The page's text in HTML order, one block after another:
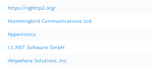
https://nghttp2.org/
Hummingbird Communications Ltd.
Hyperionics
I.C.NET Software GmbH
iAnywhere Solutions, Inc.